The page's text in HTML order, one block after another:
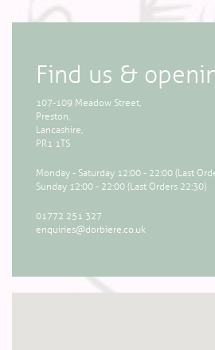
Find us &
107-109 Meadow Street,
Preston,
Lancashire,
PR1 1TS
Monday - Saturday 12:00 - 22:00 (Last
Sunday 12:00 - 22:00 (Last Orders 22:30)
01772 251 327
enquiries@dorbiere.co.uk